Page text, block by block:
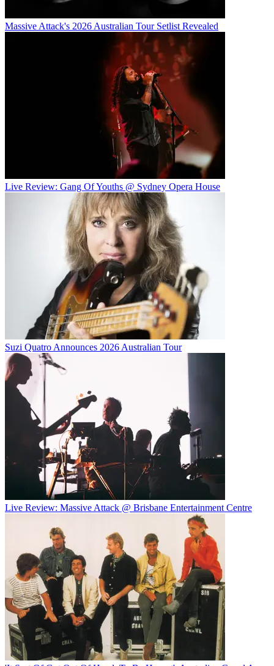
Massive Attack's 2026 Australian Tour Setlist Revealed
Live Review: Gang Of Youths @ Sydney Opera House
Suzi Quatro Announces 2026 Australian Tour
Live Review: Massive Attack @ Brisbane Entertainment Centre